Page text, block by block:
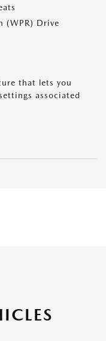
(WPR) Drive
that lets you
associated